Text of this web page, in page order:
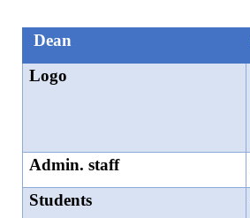
Dean
Logo
Admin. staff
Students